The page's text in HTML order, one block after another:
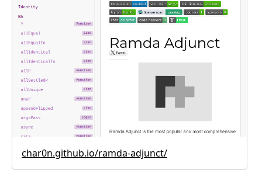
char0n.github.io/ramda-adjunct/